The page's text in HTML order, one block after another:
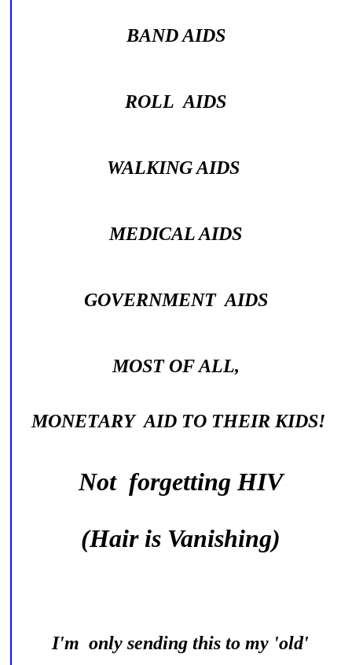
BAND AIDS
ROLL AIDS
WALKING AIDS
MEDICAL AIDS
GOVERNMENT AIDS
MOST OF ALL,
MONETARY AID TO THEIR KIDS!
Not forgetting HIV
(Hair is Vanishing)
I'm only sending this to my 'old'